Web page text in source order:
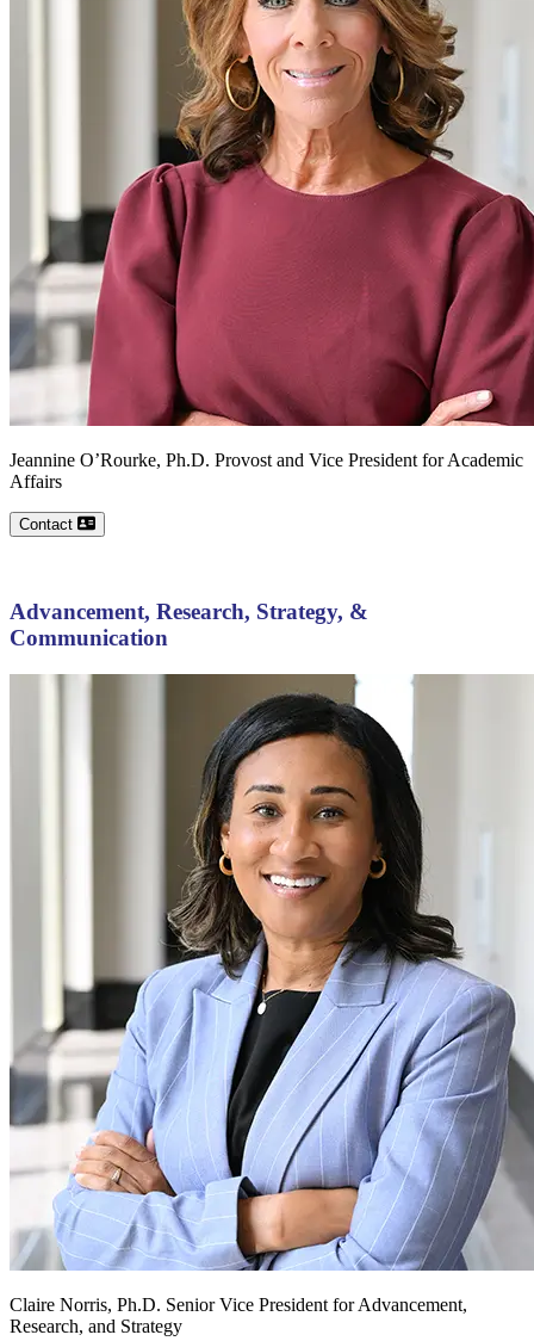
Jeannine O’Rourke, Ph.D. Provost and Vice President for Academic
Affairs
Contact
Advancement, Research, Strategy, &
Communication
Claire Norris, Ph.D. Senior Vice President for Advancement,
Research, and Strategy